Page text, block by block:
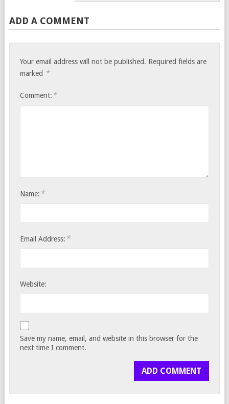
ADD A COMMENT
Your email address will not be published. Required fields are
marked *
Comment: *
Name: *
Email Address: *
Website:
Save my name, email, and website in this browser for the
next time I comment.